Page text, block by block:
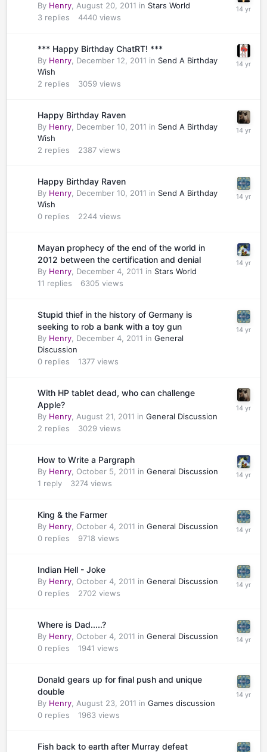
By Henry August 20, 2011 in Stars World
3 replies 4440 views
*** Happy Birthday ChatRT! ***
By Henry December 12, 2011 in Send A Birthday
Wish
2 replies 3059 views
Happy Birthday Raven
By Henry December 10, 2011 in Send A Birthday
Wish
2 replies 2387 views
Happy Birthday Raven
By Henry December 10, 2011 in Send A Birthday
Wish
0 replies 2244 views
Mayan prophecy of the end of the world in
2012 between the certification and denial
By Henry December 4, 2011 in Stars World
11 replies 6305 views
Stupid thief in the history of Germany is
seeking to rob a bank with a toy gun
By Henry December 4, 2011 in General
Discussion
0 replies 1377 views
With HP tablet dead, who can challenge
Apple?
By Henry August 21, 2011 in General Discussion
2 replies 3029 views
How to Write a Pargraph
By Henry October 5, 2011 in General Discussion
1 reply 3274 views
King & the Farmer
By Henry October 4, 2011 in General Discussion
0 replies 9718 views
Indian Hell - Joke
By Henry October 4, 2011 in General Discussion
0 replies 2702 views
Where is Dad.....?
By Henry October 4, 2011 in General Discussion
0 replies 1941 views
Donald gears up for final push and unique
double
By Henry August 23, 2011 in Games discussion
0 replies 1963 views
Fish back to earth after Murray defeat